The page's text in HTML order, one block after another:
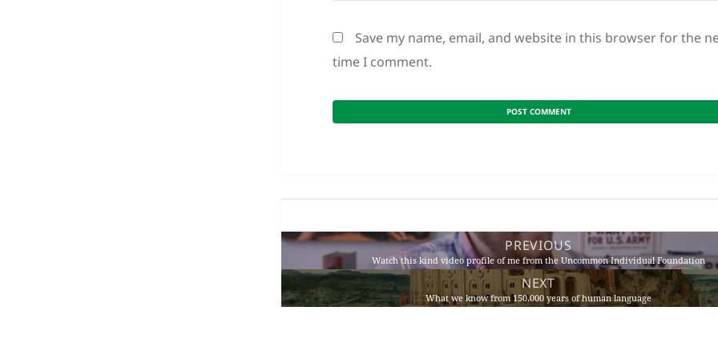
Save my name, email, and website in this browser for the
time I comment.
navigation
PREVIOUS
Previous
post:
Watch this kind video profile of me from the Uncommon Individual Foundation
NEXT
Next
What we know from 150,000 years of human language